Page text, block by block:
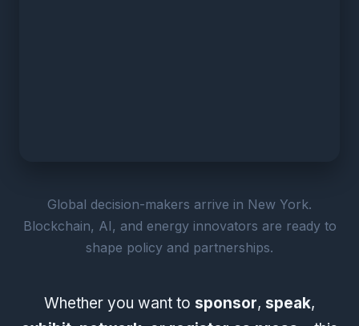
Global decision-makers arrive in New York.
Blockchain, AI, and energy innovators are ready to
shape policy and partnerships.
Whether you want to sponsor, speak,